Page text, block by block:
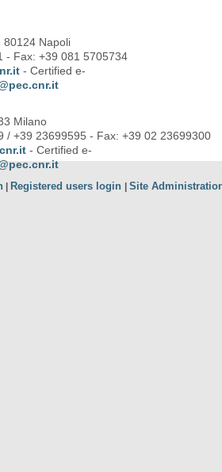
80124 Napoli
- Fax: +39 081 5705734
- Certified e-
Milano
/ +39 23699595 - Fax: +39 02 23699300
- Certified e-
| Registered users login | Site